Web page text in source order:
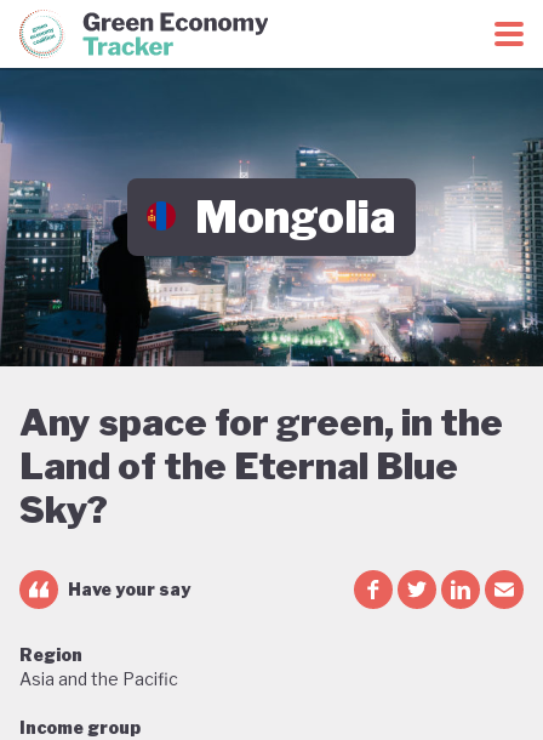
Green Economy CoalitionGreen Economy Tracker
Mongolia
Any space for green, in the
Land of the Eternal Blue
Sky?
Have your say
Region
Asia and the Pacific
Income group